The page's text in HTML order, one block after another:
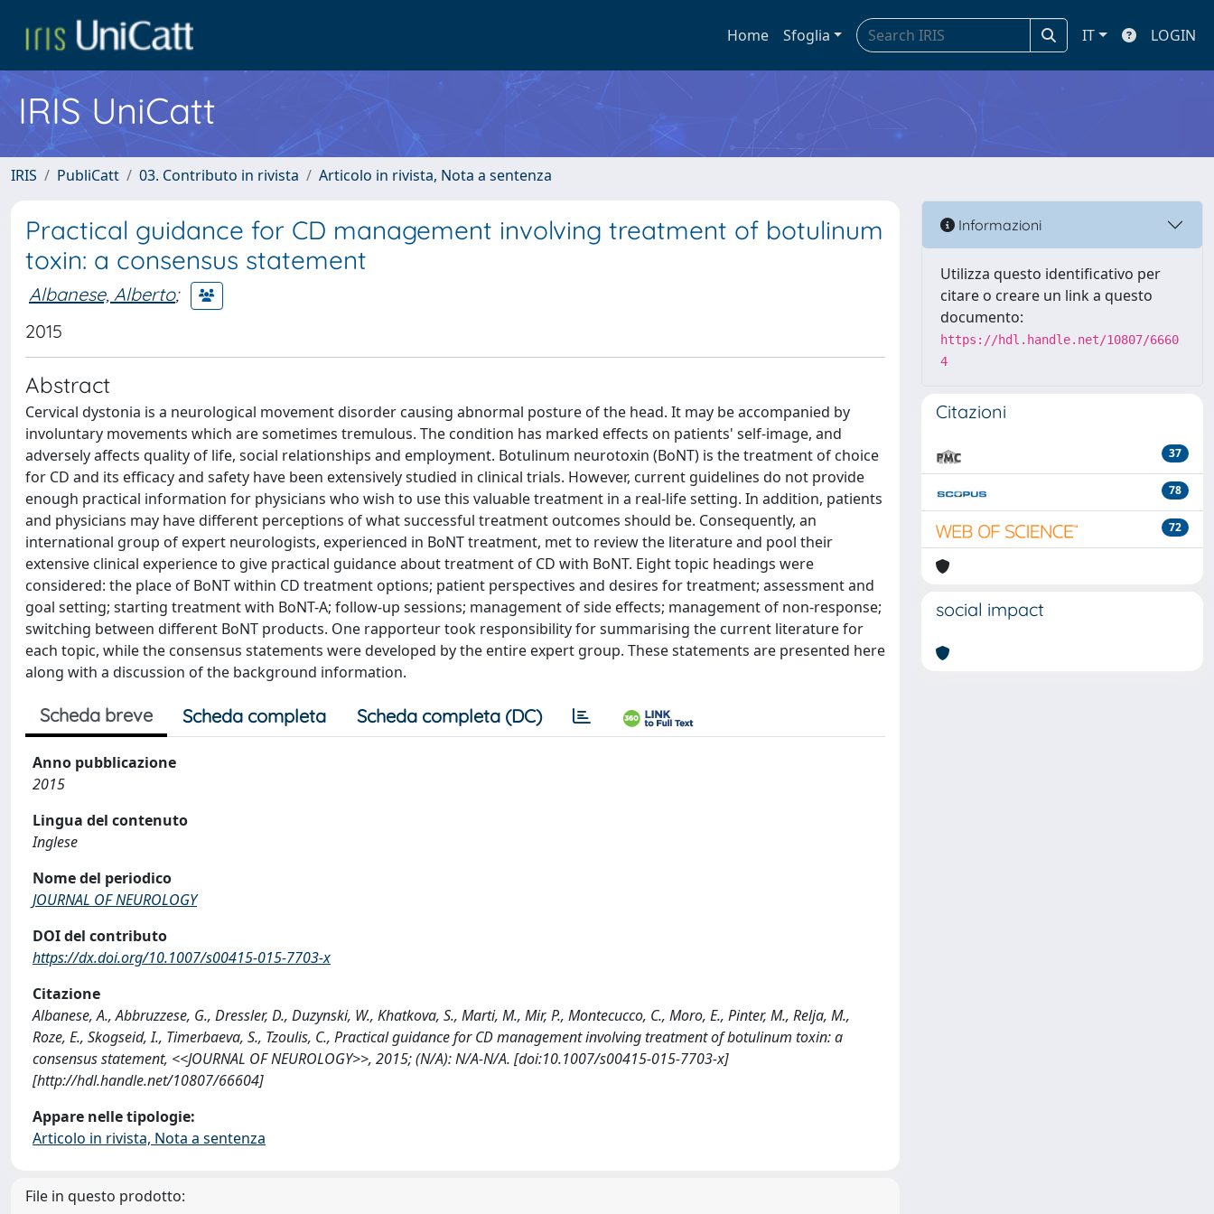
Home Sfoglia IT LOGIN
IRIS UniCatt
IRIS PubliCatt 03. Contributo in rivista Articolo in rivista, Nota a sentenza
Practical guidance for CD management involving treatment of botulinum
toxin: a consensus statement
Albanese, Alberto;
2015
Abstract
Cervical dystonia is a neurological movement disorder causing abnormal posture of the head. It may be accompanied by
involuntary movements which are sometimes tremulous. The condition has marked effects on patients' self-image, and
adversely affects quality of life, social relationships and employment. Botulinum neurotoxin (BoNT) is the treatment of choice
for CD and its efficacy and safety have been extensively studied in clinical trials. However, current guidelines do not provide
enough practical information for physicians who wish to use this valuable treatment in a real-life setting. In addition, patients
and physicians may have different perceptions of what successful treatment outcomes should be. Consequently, an
international group of expert neurologists, experienced in BoNT treatment, met to review the literature and pool their
extensive clinical experience to give practical guidance about treatment of CD with BoNT. Eight topic headings were
considered: the place of BoNT within CD treatment options; patient perspectives and desires for treatment; assessment and
goal setting; starting treatment with BoNT-A; follow-up sessions; management of side effects; management of non-response;
switching between different BoNT products. One rapporteur took responsibility for summarising the current literature for
each topic, while the consensus statements were developed by the entire expert group. These statements are presented here
along with a discussion of the background information.
Scheda breve Scheda completa Scheda completa (DC)
Anno pubblicazione
2015
Lingua del contenuto
Inglese
Nome del periodico
JOURNAL OF NEUROLOGY
DOI del contributo
https://dx.doi.org/10.1007/s00415-015-7703-x
Citazione
Albanese, A., Abbruzzese, G., Dressler, D., Duzynski, W., Khatkova, S., Marti, M., Mir, P., Montecucco, C., Moro, E., Pinter, M., Relja, M.,
Roze, E., Skogseid, I., Timerbaeva, S., Tzoulis, C., Practical guidance for CD management involving treatment of botulinum toxin: a
consensus statement, <<JOURNAL OF NEUROLOGY>>, 2015; (N/A): N/A-N/A. [doi:10.1007/s00415-015-7703-x]
[http://hdl.handle.net/10807/66604]
Appare nelle tipologie:
Articolo in rivista, Nota a sentenza
File in questo prodotto:
Informazioni
Utilizza questo identificativo per
citare o creare un link a questo
documento:
https://hdl.handle.net/10807/6660
4
Citazioni
37
78
72
social impact